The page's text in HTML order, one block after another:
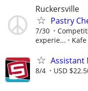
Ruckersville
Pastry
7/30
experie...
Assistant
8/4 USD